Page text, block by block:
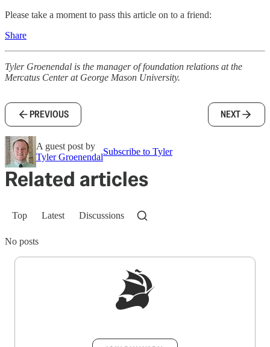
Please take a moment to pass this article on to a friend:
Share
Tyler Groenendal is the manager of foundation relations at the
Mercatus Center at George Mason University.
PREVIOUS NEXT
A guest post by
Tyler Groenendal
Subscribe to Tyler
Related articles
Top Latest Discussions
No posts